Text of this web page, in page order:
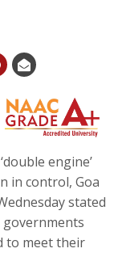
engine’
in control, Goa
stated
to meet their